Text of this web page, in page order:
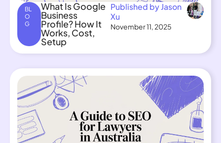
BL
O
G
What Is Google
Business
Profile? How It
Works, Cost,
Setup
Published by Jason
Xu
November 11, 2025